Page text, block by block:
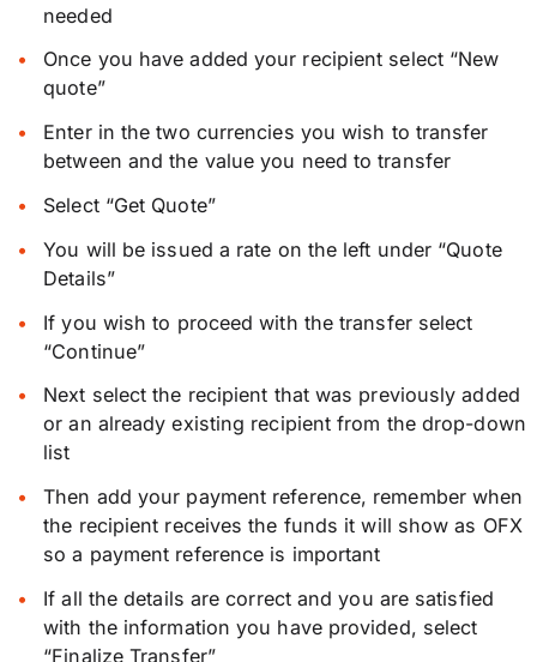
needed
Once you have added your recipient select “New
quote”
Enter in the two currencies you wish to transfer
between and the value you need to transfer
Select “Get Quote”
You will be issued a rate on the left under “Quote
Details”
If you wish to proceed with the transfer select
“Continue”
Next select the recipient that was previously added
or an already existing recipient from the drop-down
list
Then add your payment reference, remember when
the recipient receives the funds it will show as OFX
so a payment reference is important
If all the details are correct and you are satisfied
with the information you have provided, select
“Finalize Transfer”